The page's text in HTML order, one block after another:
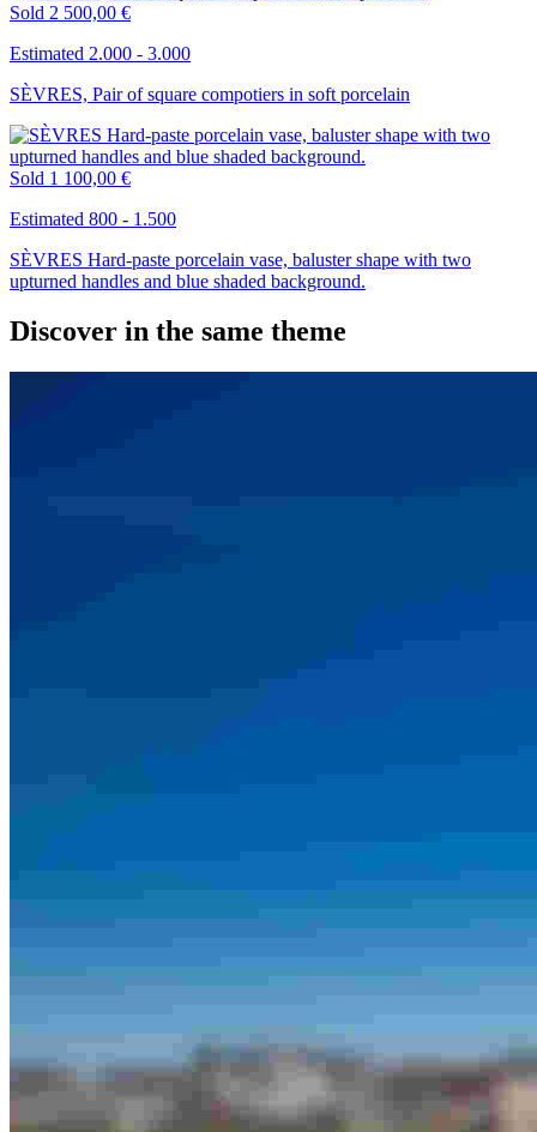
Sold 2 500,00 €
Estimated 2.000 - 3.000
SÈVRES, Pair of square compotiers in soft porcelain
Sold 1 100,00 €
Estimated 800 - 1.500
SÈVRES Hard-paste porcelain vase, baluster shape with two
upturned handles and blue shaded background.
Discover in the same theme